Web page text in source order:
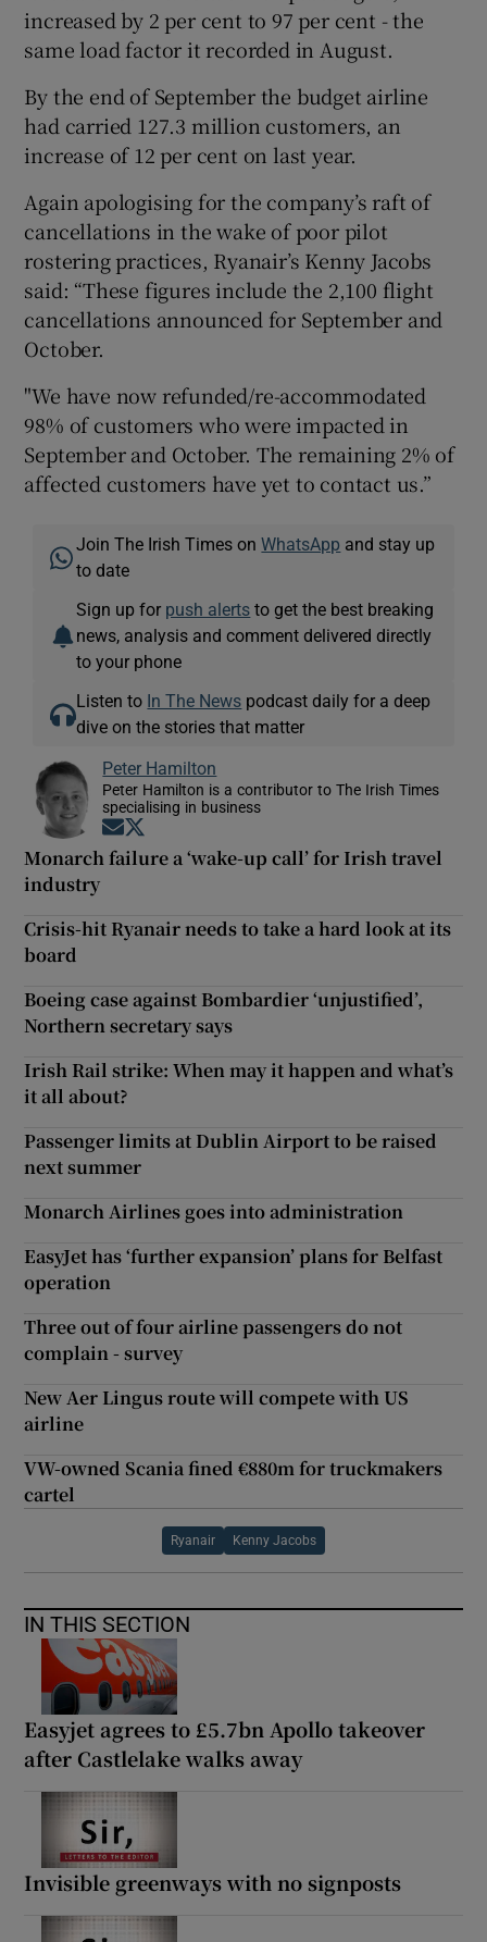
Show Sponsored sub sections
increased by 2 per cent to 97 per cent - the
same load factor it recorded in August.
By the end of September the budget airline
had carried 127.3 million customers, an
increase of 12 per cent on last year.
Again apologising for the company’s raft of
cancellations in the wake of poor pilot
rostering practices, Ryanair’s Kenny Jacobs
said: “These figures include the 2,100 flight
cancellations announced for September and
October.
"We have now refunded/re-accommodated
98% of customers who were impacted in
September and October. The remaining 2% of
affected customers have yet to contact us.”
Join The Irish Times onWhatsApp and stay up
to date
Sign up for push alerts to get the best breaking
news, analysis and comment delivered directly
to your phone
Listen to In The News podcast daily for a deep
dive on the stories that matter
Peter Hamilton
Peter Hamilton is a contributor to The Irish Times
specialising in business
Opens in new window
Monarch failure a ‘wake-up call’ for Irish travel
industry
Crisis-hit Ryanair needs to take a hard look at its
board
Boeing case against Bombardier ‘unjustified’,
Northern secretary says
Irish Rail strike: When may it happen and what’s
it all about?
Passenger limits at Dublin Airport to be raised
next summer
Monarch Airlines goes into administration
EasyJet has ‘further expansion’ plans for Belfast
operation
Three out of four airline passengers do not
complain - survey
New Aer Lingus route will compete with US
airline
VW-owned Scania fined €880m for truckmakers
cartel
Ryanair Kenny Jacobs
IN THIS SECTION
Easyjet agrees to £5.7bn Apollo takeover
after Castlelake walks away
Invisible greenways with no signposts